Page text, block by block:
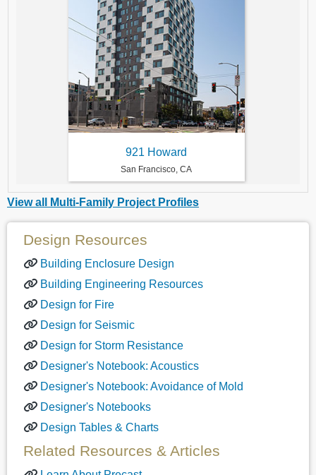
921 Howard
San Francisco, CA
View all Multi-Family Project Profiles
Design Resources
Building Enclosure Design
Building Engineering Resources
Design for Fire
Design for Seismic
Design for Storm Resistance
Designer's Notebook: Acoustics
Designer's Notebook: Avoidance of Mold
Designer's Notebooks
Design Tables & Charts
Related Resources & Articles